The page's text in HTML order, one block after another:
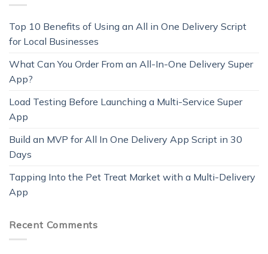
Top 10 Benefits of Using an All in One Delivery Script
for Local Businesses
What Can You Order From an All-In-One Delivery Super
App?
Load Testing Before Launching a Multi-Service Super
App
Build an MVP for All In One Delivery App Script in 30
Days
Tapping Into the Pet Treat Market with a Multi-Delivery
App
Recent Comments